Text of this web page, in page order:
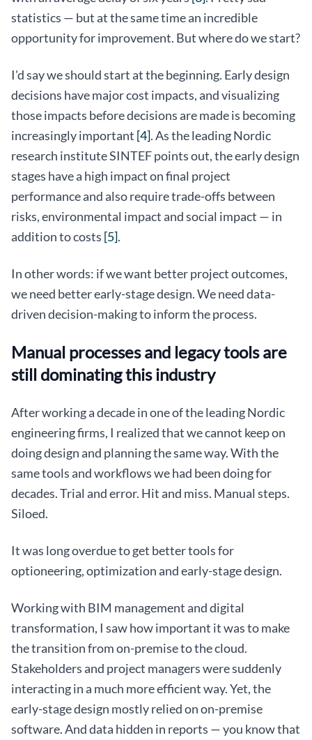
statistics — but at the same time an incredible
opportunity for improvement. But where do we start?
I'd say we should start at the beginning. Early design
decisions have major cost impacts, and visualizing
those impacts before decisions are made is becoming
increasingly important [4]. As the leading Nordic
research institute SINTEF points out, the early design
stages have a high impact on final project
performance and also require trade-offs between
risks, environmental impact and social impact — in
addition to costs [5].
In other words: if we want better project outcomes,
we need better early-stage design. We need data-
driven decision-making to inform the process.
Manual processes and legacy tools are
still dominating this industry
After working a decade in one of the leading Nordic
engineering firms, I realized that we cannot keep on
doing design and planning the same way. With the
same tools and workflows we had been doing for
decades. Trial and error. Hit and miss. Manual steps.
Siloed.
It was long overdue to get better tools for
optioneering, optimization and early-stage design.
Working with BIM management and digital
transformation, I saw how important it was to make
the transition from on-premise to the cloud.
Stakeholders and project managers were suddenly
interacting in a much more efficient way. Yet, the
early-stage design mostly relied on on-premise
software. And data hidden in reports — you know that